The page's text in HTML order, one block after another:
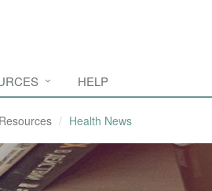
HELP
Health News